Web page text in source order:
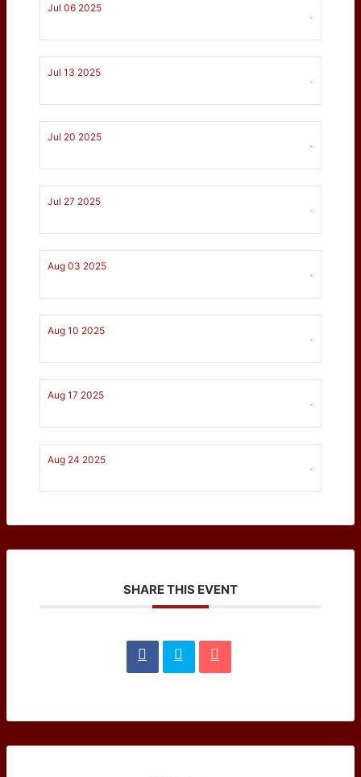
Jul 06 2025
-
Jul 13 2025
-
Jul 20 2025
-
Jul 27 2025
-
Aug 03 2025
-
Aug 10 2025
-
Aug 17 2025
-
Aug 24 2025
-
SHARE THIS EVENT